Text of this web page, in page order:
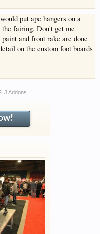
put ape hangers on a
the fairing. Don't get me
and front rake are done
on the custom foot boards
Addons